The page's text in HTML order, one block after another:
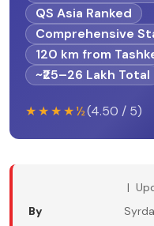
QS Asia Ranked
Comprehensive
120 km from
~₹25–26 Lakh Total
★★★★½(4.50 / 5)
By
|